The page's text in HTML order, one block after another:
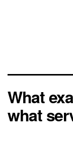
What
what